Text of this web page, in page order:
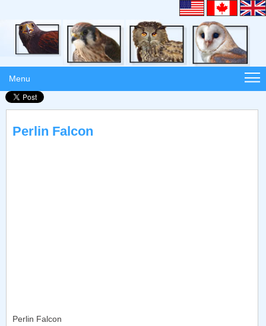
Menu
Perlin Falcon
Perlin Falcon